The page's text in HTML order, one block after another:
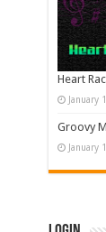
Heart
January
Groovy
January